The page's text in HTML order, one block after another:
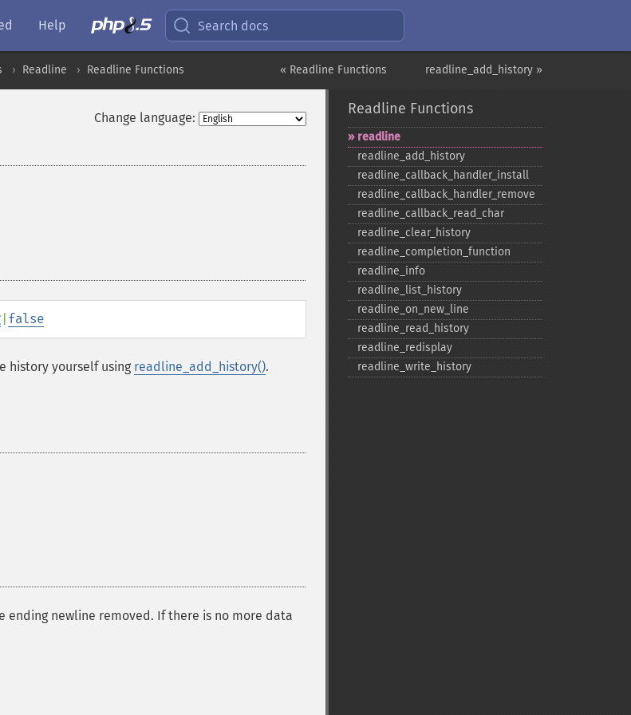
Help Search docs
readline_add_history »
« Readline Functions
Readline Readline Functions
Change language:
false
history yourself using readline_add_history().
ending newline removed. If there is no more data
Readline Functions
readline
readline_​add_​history
readline_​callback_​handler_​install
readline_​callback_​handler_​remove
readline_​callback_​read_​char
readline_​clear_​history
readline_​completion_​function
readline_​info
readline_​list_​history
readline_​on_​new_​line
readline_​read_​history
readline_​redisplay
readline_​write_​history